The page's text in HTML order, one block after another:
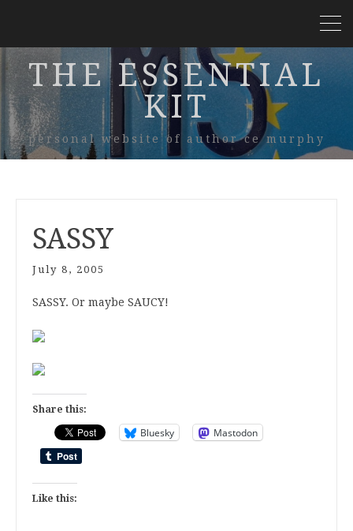
THE ESSENTIAL
KIT
personal website of author ce murphy
SASSY
July 8, 2005
SASSY. Or maybe SAUCY!
Share this:
Bluesky Mastodon
Like this: